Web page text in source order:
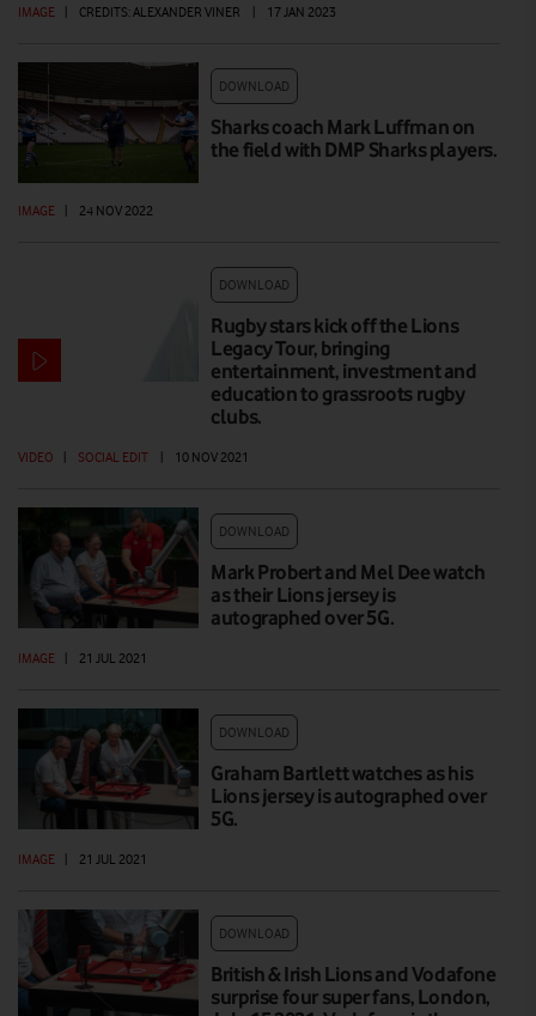
IMAGE CREDITS: ALEXANDER VINER 17 JAN 2023
DOWNLOAD
Sharks coach Mark Luffman on
the field with DMP Sharks players.
IMAGE | 24 NOV 2022
DOWNLOAD
Rugby stars kick off the Lions
Legacy Tour, bringing
entertainment, investment and
education to grassroots rugby
clubs.
VIDEO | SOCIAL EDIT | 10 NOV 2021
DOWNLOAD
Mark Probert and Mel Dee watch
as their Lions jersey is
autographed over 5G.
IMAGE | 21 JUL 2021
DOWNLOAD
Graham Bartlett watches as his
Lions jersey is autographed over
5G.
IMAGE | 21 JUL 2021
DOWNLOAD
British & Irish Lions and Vodafone
surprise four super fans, London,